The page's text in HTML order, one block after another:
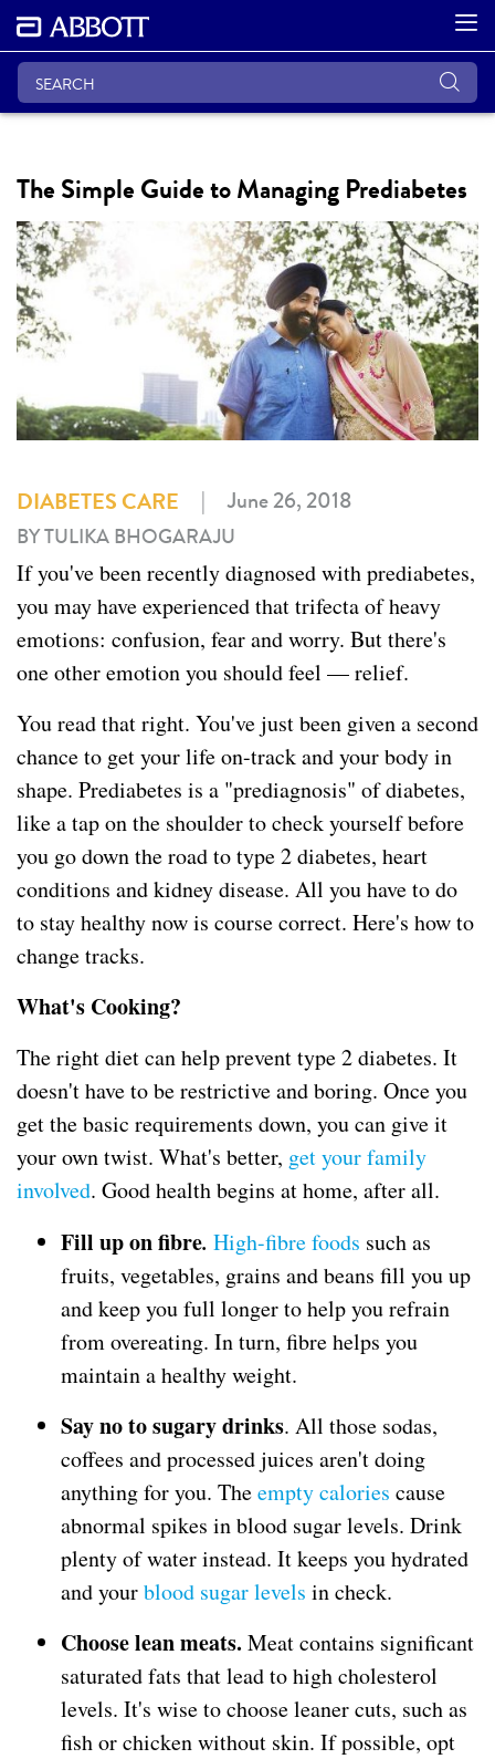
The Simple Guide to Managing Prediabetes
DIABETES CARE | June 26, 2018
BY TULIKA BHOGARAJU
If you've been recently diagnosed with prediabetes,
you may have experienced that trifecta of heavy
emotions: confusion, fear and worry. But there's
one other emotion you should feel — relief.
You read that right. You've just been given a second
chance to get your life on-track and your body in
shape. Prediabetes is a "prediagnosis" of diabetes,
like a tap on the shoulder to check yourself before
you go down the road to type 2 diabetes, heart
conditions and kidney disease. All you have to do
to stay healthy now is course correct. Here's how to
change tracks.
What's Cooking?
The right diet can help prevent type 2 diabetes. It
doesn't have to be restrictive and boring. Once you
get the basic requirements down, you can give it
your own twist. What's better, get your family
involved. Good health begins at home, after all.
Fill up on fibre. High-fibre foods such as
fruits, vegetables, grains and beans fill you up
and keep you full longer to help you refrain
from overeating. In turn, fibre helps you
maintain a healthy weight.
Say no to sugary drinks. All those sodas,
coffees and processed juices aren't doing
anything for you. Theempty calories cause
abnormal spikes in blood sugar levels. Drink
plenty of water instead. It keeps you hydrated
and yourblood sugar levels in check.
Choose lean meats. Meat contains significant
saturated fats that lead to high cholesterol
levels. It's wise to choose leaner cuts, such as
fish or chicken without skin. If possible, opt